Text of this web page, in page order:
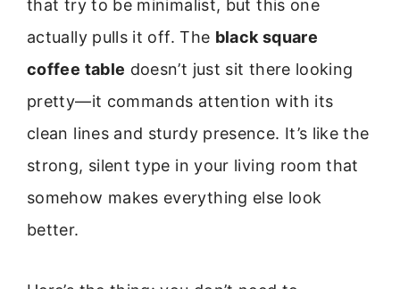
that try to be minimalist, but this one
actually pulls it off. The black square
coffee table doesn’t just sit there looking
pretty—it commands attention with its
clean lines and sturdy presence. It’s like the
strong, silent type in your living room that
somehow makes everything else look
better.